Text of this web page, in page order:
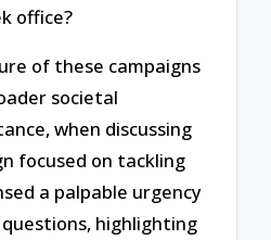
office?
of these campaigns
societal
when discussing
focused on tackling
a palpable urgency
questions, highlighting